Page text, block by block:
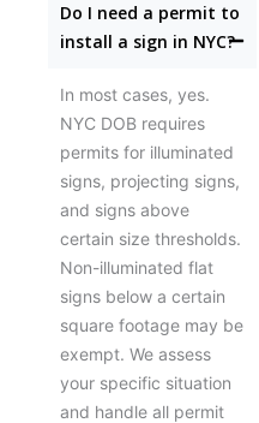
Do I need a permit to
install a sign in NYC?
In most cases, yes.
NYC DOB requires
permits for illuminated
signs, projecting signs,
and signs above
certain size thresholds.
Non-illuminated flat
signs below a certain
square footage may be
exempt. We assess
your specific situation
and handle all permit